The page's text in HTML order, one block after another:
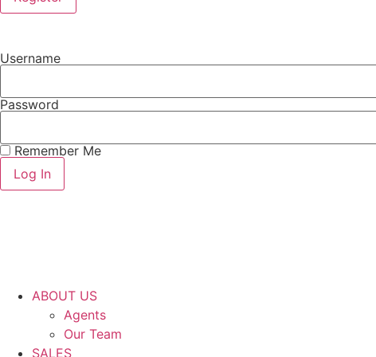
Username
Password
Remember Me
ABOUT US
Agents
Our Team
SALES